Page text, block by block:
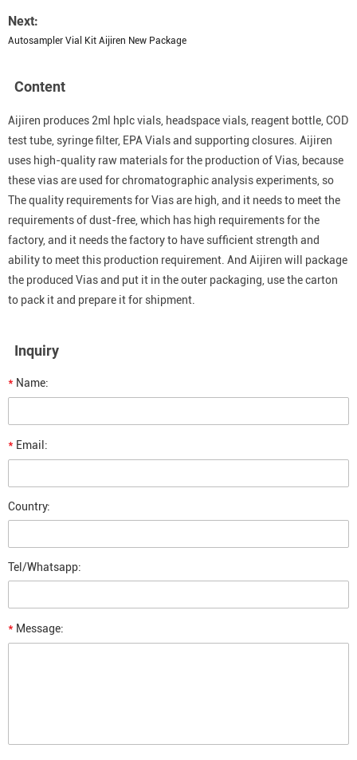
Next:
Autosampler Vial Kit Aijiren New Package
Content
Aijiren produces 2ml hplc vials, headspace vials, reagent bottle, COD
test tube, syringe filter, EPA Vials and supporting closures. Aijiren
uses high-quality raw materials for the production of Vias, because
these vias are used for chromatographic analysis experiments, so
The quality requirements for Vias are high, and it needs to meet the
requirements of dust-free, which has high requirements for the
factory, and it needs the factory to have sufficient strength and
ability to meet this production requirement. And Aijiren will package
the produced Vias and put it in the outer packaging, use the carton
to pack it and prepare it for shipment.
Inquiry
* Name:
* Email:
Country:
Tel/Whatsapp:
* Message: